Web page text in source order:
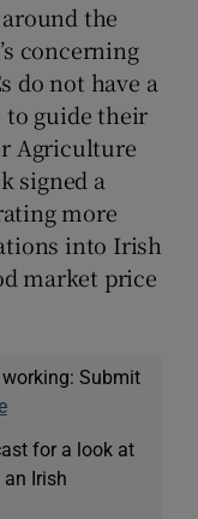
the
concerning
do not have a
to guide their
Agriculture
signed a
more
into Irish
market price
Submit
for a look at
Irish